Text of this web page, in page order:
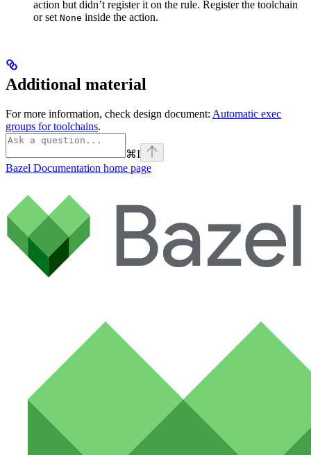
action but didn’t register it on the rule. Register the toolchain
or set None inside the action.
Additional material
For more information, check design document: Automatic exec
groups for toolchains.
⌘I
Bazel Documentation home page